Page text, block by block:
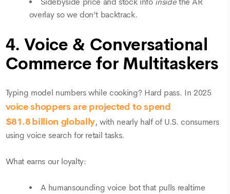
Sidebyside price and stock info insidethe AR
overlay so we don’t backtrack.
4. Voice & Conversational
Commerce for Multitaskers
Typing model numbers while cooking? Hard pass. In 2025
voice shoppers are projected to spend
$81.8 billion globally, with nearly half of U.S. consumers
using voice search for retail tasks.
What earns our loyalty:
A humansounding voice bot that pulls realtime